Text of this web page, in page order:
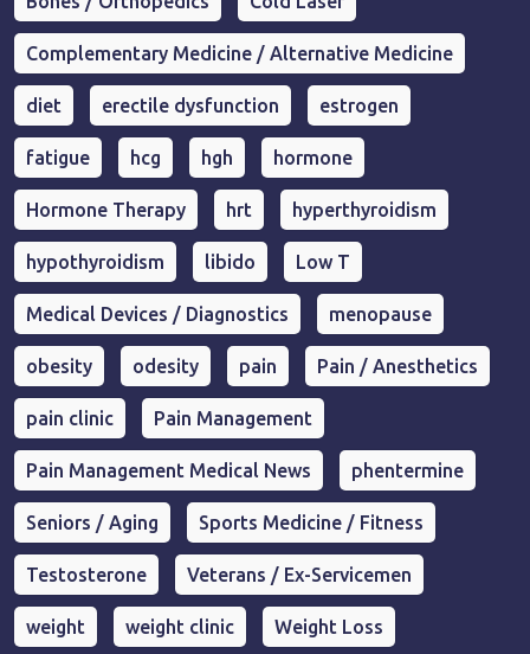
Complementary Medicine / Alternative Medicine
diet erectile dysfunction estrogen
fatigue hcg hgh hormone
Hormone Therapy hrt hyperthyroidism
hypothyroidism libido Low T
Medical Devices / Diagnostics menopause
obesity odesity pain Pain / Anesthetics
pain clinic Pain Management
Pain Management Medical News phentermine
Seniors / Aging Sports Medicine / Fitness
Testosterone Veterans / Ex-Servicemen
weight weight clinic Weight Loss